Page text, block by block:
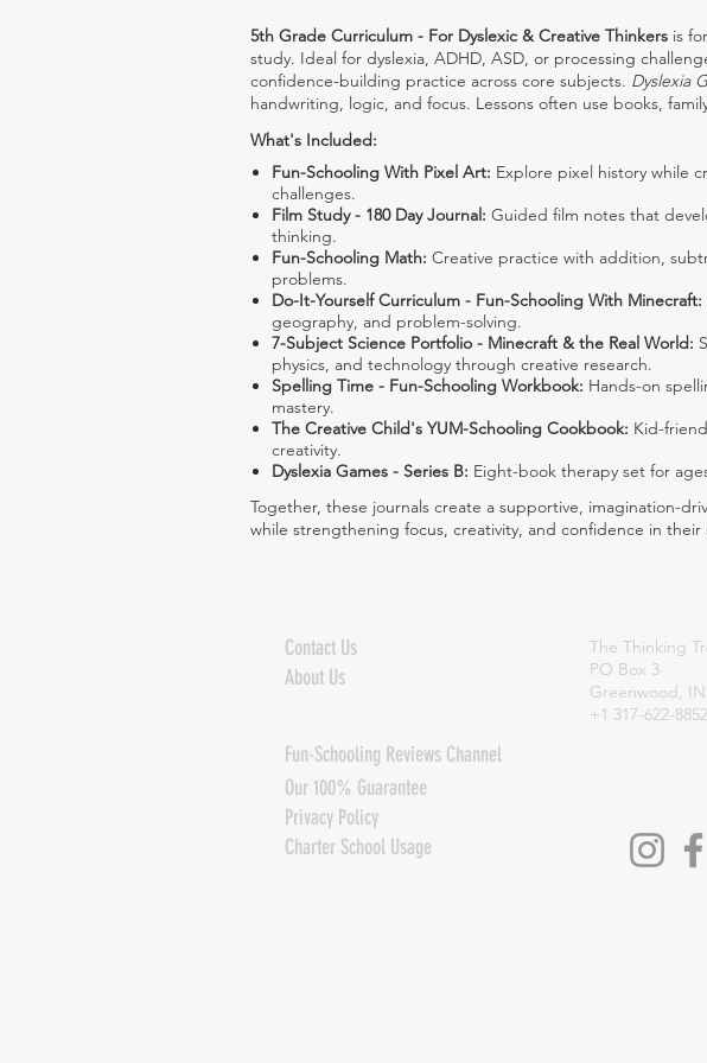
5th Grade Curriculum - For Dyslexic & Creative Thinkers is
study. Ideal for dyslexia, ADHD, ASD, or processing
confidence-building practice across core subjects. Dyslexia
handwriting, logic, and focus. Lessons often use books,
What's Included:
Fun-Schooling With Pixel Art: Explore pixel history while
challenges.
Film Study - 180 Day Journal: Guided film notes that
thinking.
Fun-Schooling Math: Creative practice with addition,
problems.
Do-It-Yourself Curriculum - Fun-Schooling With Minecraft:
geography, and problem-solving.
7-Subject Science Portfolio - Minecraft & the Real World:
physics, and technology through creative research.
Spelling Time - Fun-Schooling Workbook: Hands-on
mastery.
The Creative Child's YUM-Schooling Cookbook: Kid-
creativity.
Dyslexia Games - Series B: Eight-book therapy set for
Together, these journals create a supportive, imagination-
while strengthening focus, creativity, and confidence in their
Contact Us
About Us
The Thinking
PO Box 3
Greenwood, IN
+1 317-622-8852
Fun-Schooling Reviews Channel
Our 100% Guarantee
Privacy Policy
Charter School Usage